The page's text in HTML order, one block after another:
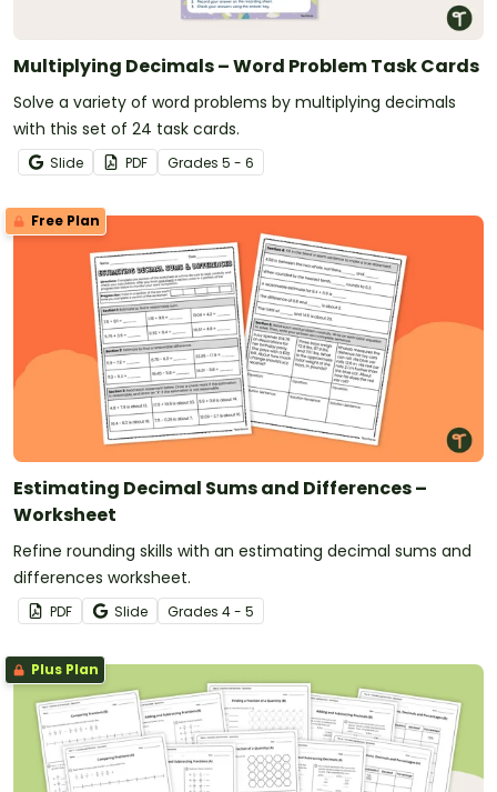
Multiplying Decimals – Word Problem Task Cards
Solve a variety of word problems by multiplying decimals
with this set of 24 task cards.
Slide PDF Grades 5 - 6
Free Plan
Estimating Decimal Sums and Differences –
Worksheet
Refine rounding skills with an estimating decimal sums and
differences worksheet.
PDF Slide Grades 4 - 5
Plus Plan